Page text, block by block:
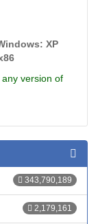
XP
version of
343,790,189
2,179,161